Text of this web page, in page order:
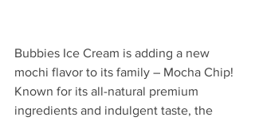
Bubbies Ice Cream is adding a new
mochi flavor to its family – Mocha Chip!
Known for its all-natural premium
ingredients and indulgent taste, the